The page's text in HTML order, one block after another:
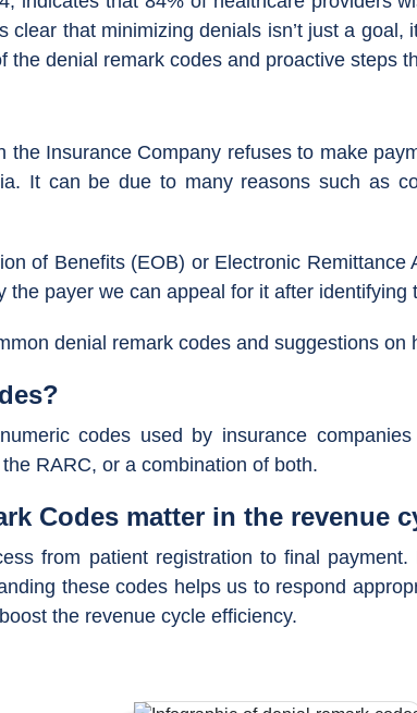
that minimizing denials isn’t just a
the denial remark codes and proactive steps
the Insurance Company refuses to make
It can be due to many reasons such as
of Benefits (EOB) or Electronic
the payer we can appeal for it after
denial remark codes and suggestions on
codes used by insurance
RARC, or a combination of both.
Codes matter in the revenue
from patient registration to final
these codes helps us to respond
the revenue cycle efficiency.